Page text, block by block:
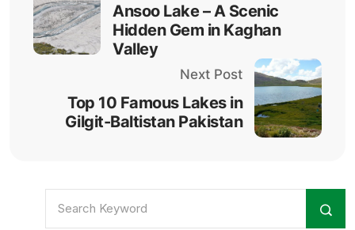
Ansoo Lake – A Scenic
Hidden Gem in Kaghan
Valley
Next Post
Top 10 Famous Lakes in
Gilgit-Baltistan Pakistan